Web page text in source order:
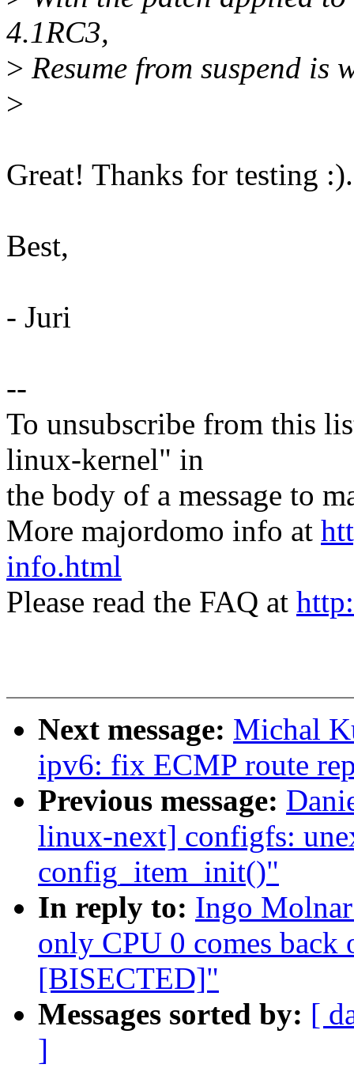
4.1RC3,
> Resume from suspend is
>
Great! Thanks for testing :).
Best,
- Juri
--
To unsubscribe from this
linux-kernel" in
the body of a message to
More majordomo info at
info.html
Please read the FAQ at
Next message: Michal
ipv6: fix ECMP route
Previous message:
linux-next] configfs:
config_item_init()"
In reply to: Ingo
only CPU 0 comes
[BISECTED]"
Messages sorted by: [
]